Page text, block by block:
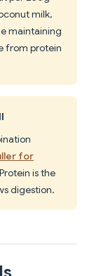
milk,
maintaining
from protein
for
is the
digestion.